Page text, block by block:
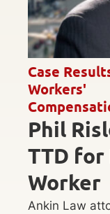
Case
Workers'
Phil
TTD for
Worker
Ankin Law